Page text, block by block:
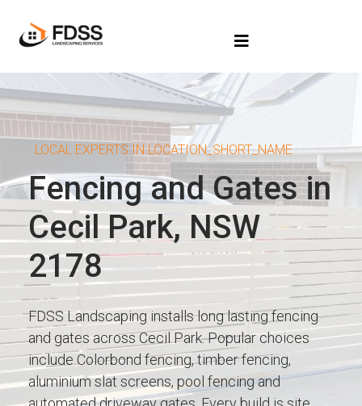
LOCAL EXPERTS IN LOCATION_SHORT_NAME
Fencing and Gates in
Cecil Park, NSW
2178
FDSS Landscaping installs long lasting fencing
and gates across Cecil Park. Popular choices
include Colorbond fencing, timber fencing,
aluminium slat screens, pool fencing and